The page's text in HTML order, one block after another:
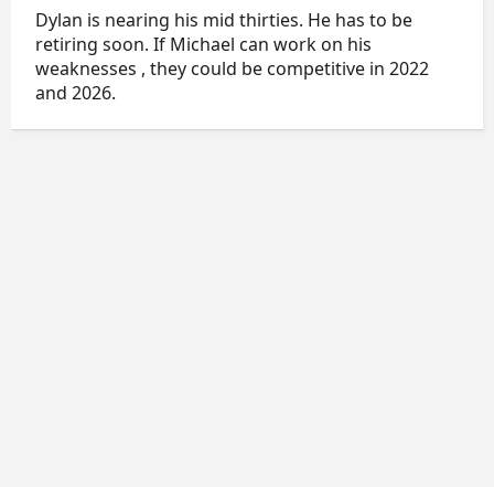
Dylan is nearing his mid thirties. He has to be
retiring soon. If Michael can work on his
weaknesses , they could be competitive in 2022
and 2026.